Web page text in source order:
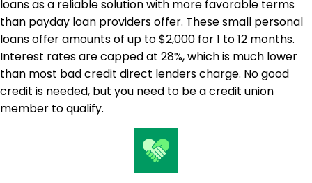
loans as a reliable solution with more favorable terms
than payday loan providers offer. These small personal
loans offer amounts of up to $2,000 for 1 to 12 months.
Interest rates are capped at 28%, which is much lower
than most bad credit direct lenders charge. No good
credit is needed, but you need to be a credit union
member to qualify.